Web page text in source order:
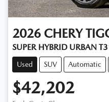
2026 CHERY
SUPER HYBRID URBAN
Used SUV Automatic
$42,202